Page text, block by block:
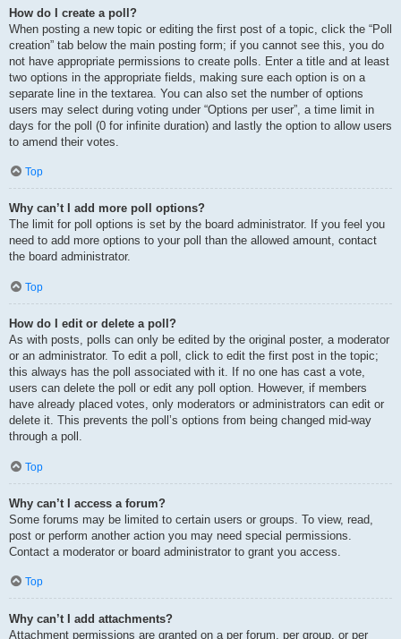
How do I create a poll?
When posting a new topic or editing the first post of a topic, click the “Poll
creation” tab below the main posting form; if you cannot see this, you do
not have appropriate permissions to create polls. Enter a title and at least
two options in the appropriate fields, making sure each option is on a
separate line in the textarea. You can also set the number of options
users may select during voting under “Options per user”, a time limit in
days for the poll (0 for infinite duration) and lastly the option to allow users
to amend their votes.
Top
Why can’t I add more poll options?
The limit for poll options is set by the board administrator. If you feel you
need to add more options to your poll than the allowed amount, contact
the board administrator.
Top
How do I edit or delete a poll?
As with posts, polls can only be edited by the original poster, a moderator
or an administrator. To edit a poll, click to edit the first post in the topic;
this always has the poll associated with it. If no one has cast a vote,
users can delete the poll or edit any poll option. However, if members
have already placed votes, only moderators or administrators can edit or
delete it. This prevents the poll’s options from being changed mid-way
through a poll.
Top
Why can’t I access a forum?
Some forums may be limited to certain users or groups. To view, read,
post or perform another action you may need special permissions.
Contact a moderator or board administrator to grant you access.
Top
Why can’t I add attachments?
Attachment permissions are granted on a per forum, per group, or per